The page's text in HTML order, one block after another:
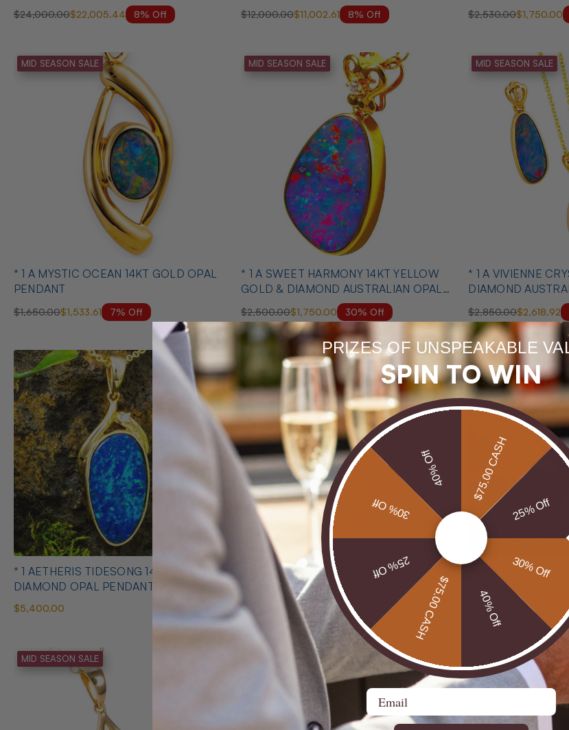
$24,000.00$22,005.44 8% Off $12,000.00$11,002.61 8% Off $2,530.00$1,750.00
MID SEASON SALE
* 1 A MYSTIC OCEAN 14KT GOLD OPAL
PENDANT
$1,650.00$1,533.61 7% Off
MID SEASON SALE
* 1 A SWEET HARMONY 14KT YELLOW
GOLD & DIAMOND AUSTRALIAN OPAL
$2,500.00$1,750.00 30% Off
MID SEASON SALE
* 1 A VIVIENNE
DIAMOND
$2,850.00$2,618.92
* 1 AETHERIS TIDESONG 14KT GOLD &
DIAMOND OPAL PENDANT
$5,400.00
* 1 AMORE 18KT GOLD PLATED
AUSTRALIAN OPAL NECKLACE
$275.00
MID SEASON SALE
* 1 AN EMERALD
GOLD CRYSTAL
$4,200.00 $2,850.00
MID SEASON SALE
PRIZES OF UNSPEAKABLE
SPIN TO WIN
$75.00 CASH
25% Off
30% Off
40% Off
$75.00 CASH
25% Off
30% Off
40% Off
Email